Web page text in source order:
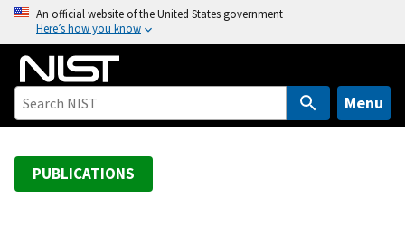
o
An official website of the United States government
Here’s how you know
Menu
PUBLICATIONS